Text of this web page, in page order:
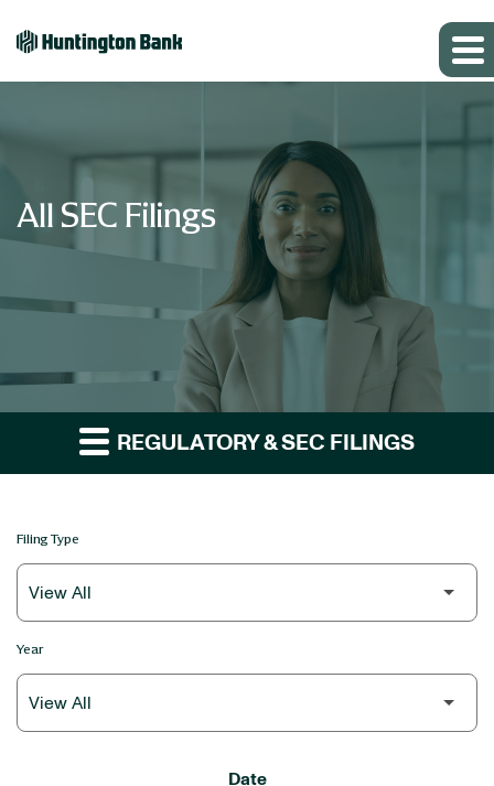
All SEC Filings
REGULATORY & SEC FILINGS
Filing Type
Year